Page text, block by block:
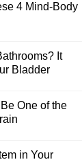
4 Mind-Body
It
Bladder
One of the
in Your